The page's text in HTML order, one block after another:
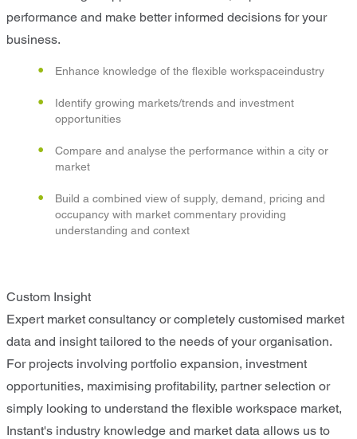
performance and make better informed decisions for your
business.
Enhance knowledge of the flexible workspaceindustry
Identify growing markets/trends and investment
opportunities
Compare and analyse the performance within a city or
market
Build a combined view of supply, demand, pricing and
occupancy with market commentary providing
understanding and context
Custom Insight
Expert market consultancy or completely customised market
data and insight tailored to the needs of your organisation.
For projects involving portfolio expansion, investment
opportunities, maximising profitability, partner selection or
simply looking to understand the flexible workspace market,
Instant's industry knowledge and market data allows us to